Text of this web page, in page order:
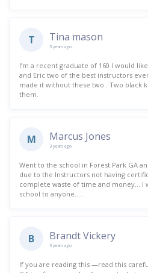
T Tina mason
3 years ago
I’m a recent graduate of 160 I would
and Eric two of the best instructors
made it without these two . Two black
them.
M Marcus Jones
3 years ago
Went to the school in Forest Park GA
due to the Instructors not having
complete waste of time and money… I
school to anyone…..
B Brandt Vickery
3 years ago
If you are reading this —read this